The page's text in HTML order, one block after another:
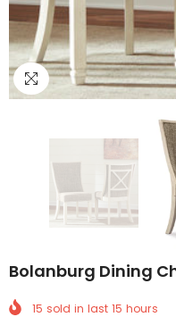
Bolanburg Dining
15 sold in last 15 hours